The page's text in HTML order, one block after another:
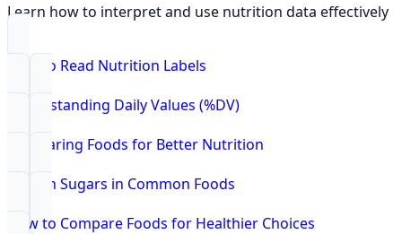
Learn how to interpret and use nutrition data effectively
How to Read Nutrition Labels
Understanding Daily Values (%DV)
Comparing Foods for Better Nutrition
Hidden Sugars in Common Foods
How to Compare Foods for Healthier Choices